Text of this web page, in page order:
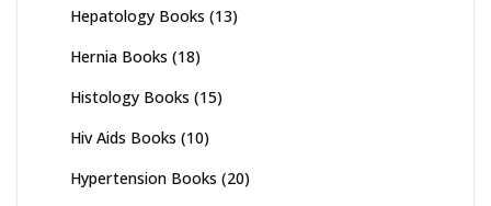
Hepatology Books (13)
Hernia Books (18)
Histology Books (15)
Hiv Aids Books (10)
Hypertension Books (20)